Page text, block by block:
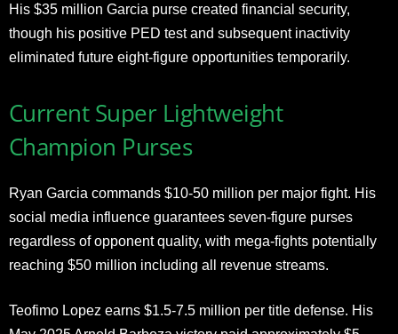
His $35 million Garcia purse created financial security,
though his positive PED test and subsequent inactivity
eliminated future eight-figure opportunities temporarily.
Current Super Lightweight
Champion Purses
Ryan Garcia commands $10-50 million per major fight. His
social media influence guarantees seven-figure purses
regardless of opponent quality, with mega-fights potentially
reaching $50 million including all revenue streams.
Teofimo Lopez earns $1.5-7.5 million per title defense. His